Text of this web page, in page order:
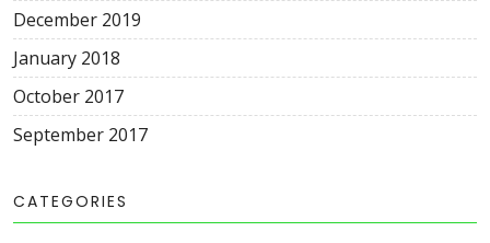
December 2019
January 2018
October 2017
September 2017
CATEGORIES